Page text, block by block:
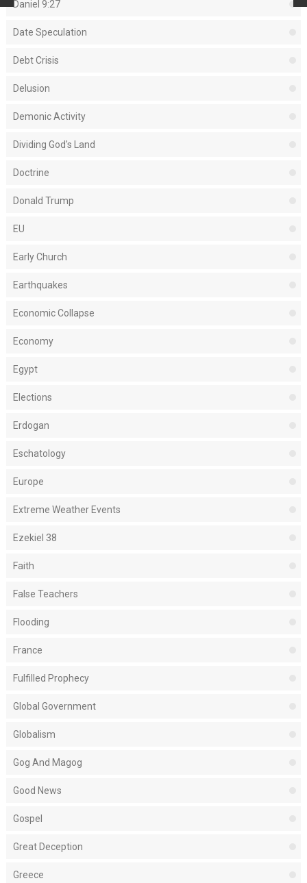
Daniel 9:27
Date Speculation
Debt Crisis
Delusion
Demonic Activity
Dividing God's Land
Doctrine
Donald Trump
EU
Early Church
Earthquakes
Economic Collapse
Economy
Egypt
Elections
Erdogan
Eschatology
Europe
Extreme Weather Events
Ezekiel 38
Faith
False Teachers
Flooding
France
Fulfilled Prophecy
Global Government
Globalism
Gog And Magog
Good News
Gospel
Great Deception
Greece